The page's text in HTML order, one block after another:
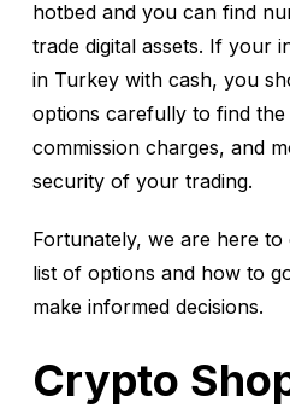
hotbed and you can find
trade digital assets. If your
in Turkey with cash, you
options carefully to find
commission charges, and
security of your trading.
Fortunately, we are here to
list of options and how to
make informed decisions.
Crypto